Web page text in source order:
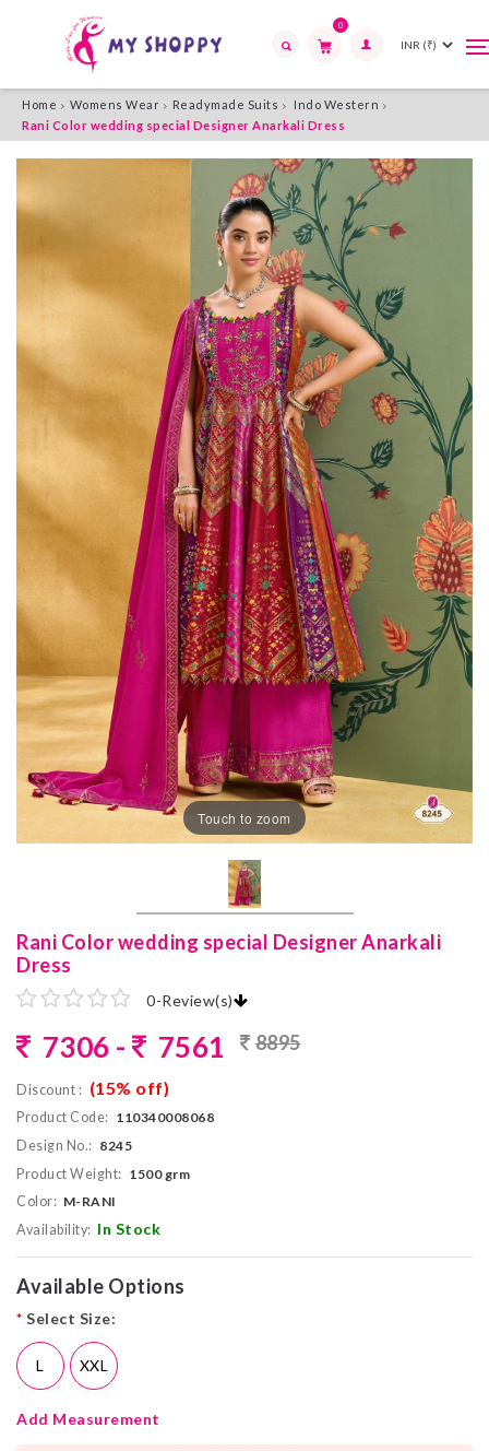
Search
0
Home Womens Wear Readymade Suits
Indo Western
Rani Color wedding special Designer Anarkali Dress
Touch to zoom
Rani Color wedding special Designer Anarkali
Dress
0-Review(s)
7306 - 7561 8895
Discount : (15% off)
Product Code: 110340008068
Design No.: 8245
Product Weight: 1500 grm
Color: M-RANI
Availability: In Stock
Available Options
* Select Size:
L XXL
Add Measurement